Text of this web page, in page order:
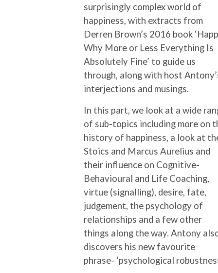
surprisingly complex world of
happiness, with extracts from
Derren Brown’s 2016 book
Why More or Less Everything Is
Absolutely Fine’ to guide us
through, along with host
interjections and musings.
In this part, we look at a wide
of sub-topics including more on
history of happiness, a look at
Stoics and Marcus Aurelius and
their influence on Cognitive-
Behavioural and Life Coaching,
virtue (signalling), desire, fate,
judgement, the psychology of
relationships and a few other
things along the way. Antony
discovers his new favourite
phrase- ‘psychological